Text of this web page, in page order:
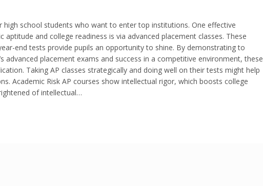
high school students who want to enter top institutions. One effective
and college readiness is via advanced placement classes. These
end tests provide pupils an opportunity to shine. By demonstrating to
advanced placement exams and success in a competitive environment, these
Taking AP classes strategically and doing well on their tests might help
Academic Risk AP courses show intellectual rigor, which boosts college
of intellectual…